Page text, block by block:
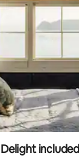
Delight included